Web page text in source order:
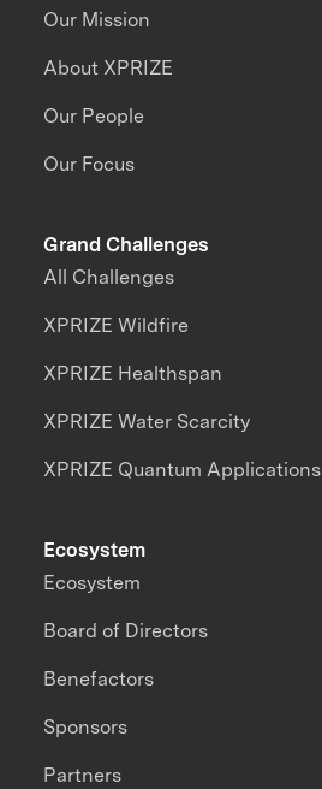
Our Mission
About XPRIZE
Our People
Our Focus
Grand Challenges
All Challenges
XPRIZE Wildfire
XPRIZE Healthspan
XPRIZE Water Scarcity
XPRIZE Quantum Applications
Ecosystem
Ecosystem
Board of Directors
Benefactors
Sponsors
Partners